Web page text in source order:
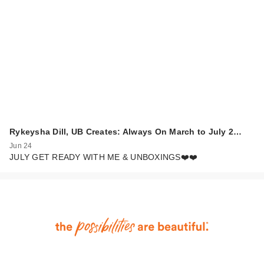
Rykeysha Dill, UB Creates: Always On March to July 2…
Jun 24
JULY GET READY WITH ME & UNBOXINGS❤️❤️